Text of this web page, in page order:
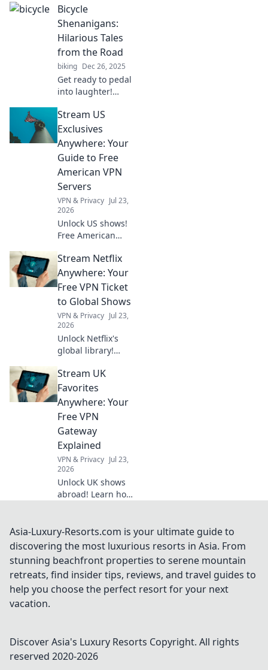
happiness!
Uncover the secret
benefits of biking
that will transform
your life today!
Bicycle
Shenanigans:
Hilarious Tales
from the Road
biking Dec 26, 2025
Get ready to pedal
into laughter!
splitting bicycle
mishaps and wild
adventures in
Bicycle
Shenanigans.
Buckle up for the
ride!
Stream US
Exclusives
Anywhere: Your
Guide to Free
American VPN
Servers
VPN & Privacy Jul 23,
2026
Unlock US shows!
Free American
Stream exclusive
content anywhere.
No geo-blocks. Get
started now!
Stream Netflix
Anywhere: Your
Free VPN Ticket
to Global Shows
VPN & Privacy Jul 23,
2026
Unlock Netflix's
global library!
VPN lets you
stream shows
worldwide. Click to
watch anything,
anywhere.
Stream UK
Favorites
Anywhere: Your
Free VPN
Gateway
Explained
VPN & Privacy Jul 23,
2026
Unlock UK shows
abroad! Learn how
easy. Stream your
favorites
anywhere.
Asia-Luxury-Resorts.com is your ultimate guide to
discovering the most luxurious resorts in Asia. From
stunning beachfront properties to serene mountain
retreats, find insider tips, reviews, and travel guides to
help you choose the perfect resort for your next
vacation.
Discover Asia's Luxury Resorts Copyright. All rights
reserved 2020-2026